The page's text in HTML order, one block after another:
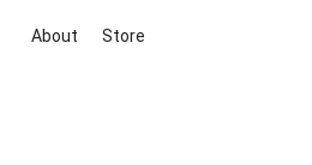
About Store